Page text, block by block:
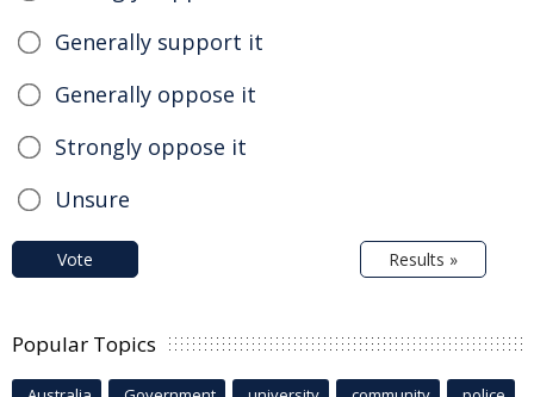
Generally support it
Generally oppose it
Strongly oppose it
Unsure
Vote Results »
Popular Topics